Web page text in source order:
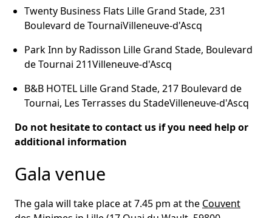
Twenty Business Flats Lille Grand Stade, 231
Boulevard de TournaiVilleneuve-d'Ascq
Park Inn by Radisson Lille Grand Stade, Boulevard
de Tournai 211Villeneuve-d'Ascq
B&B HOTEL Lille Grand Stade, 217 Boulevard de
Tournai, Les Terrasses du StadeVilleneuve-d'Ascq
Do not hesitate to contact us if you need help or
additional information
Gala venue
The gala will take place at 7.45 pm at the Couvent